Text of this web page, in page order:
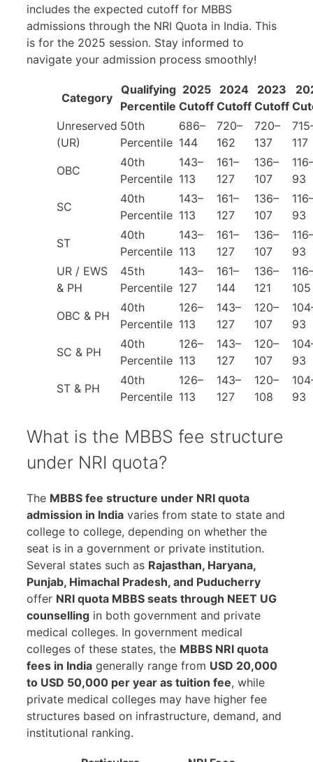
includes the expected cutoff for MBBS
admissions through the NRI Quota in India. This
is for the 2025 session. Stay informed to
navigate your admission process smoothly!
Category
Qualifying
Percentile
2025
Cutoff
2024
Cutoff
2023
Cutoff
Unreserved
(UR)
50th
Percentile
686–
144
720–
162
720–
137
117
OBC
40th
Percentile
143–
113
161–
127
136–
107
93
SC
40th
Percentile
143–
113
161–
127
136–
107
93
ST
40th
Percentile
143–
113
161–
127
136–
107
93
UR / EWS
& PH
45th
Percentile
143–
127
161–
144
136–
121
105
OBC & PH
40th
Percentile
126–
113
143–
127
120–
107
93
SC & PH
40th
Percentile
126–
113
143–
127
120–
107
93
ST & PH
40th
Percentile
126–
113
143–
127
120–
108
93
What is the MBBS fee structure
under NRI quota?
The MBBS fee structure under NRI quota
admission in India varies from state to state and
college to college, depending on whether the
seat is in a government or private institution.
Several states such as Rajasthan, Haryana,
Punjab, Himachal Pradesh, and Puducherry
offer NRI quota MBBS seats through NEET UG
counselling in both government and private
medical colleges. In government medical
colleges of these states, the MBBS NRI quota
fees in India generally range from USD 20,000
to USD 50,000 per year as tuition fee, while
private medical colleges may have higher fee
structures based on infrastructure, demand, and
institutional ranking.